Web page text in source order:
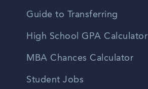
Guide to Transferring
High School GPA Calculator
MBA Chances Calculator
Student Jobs